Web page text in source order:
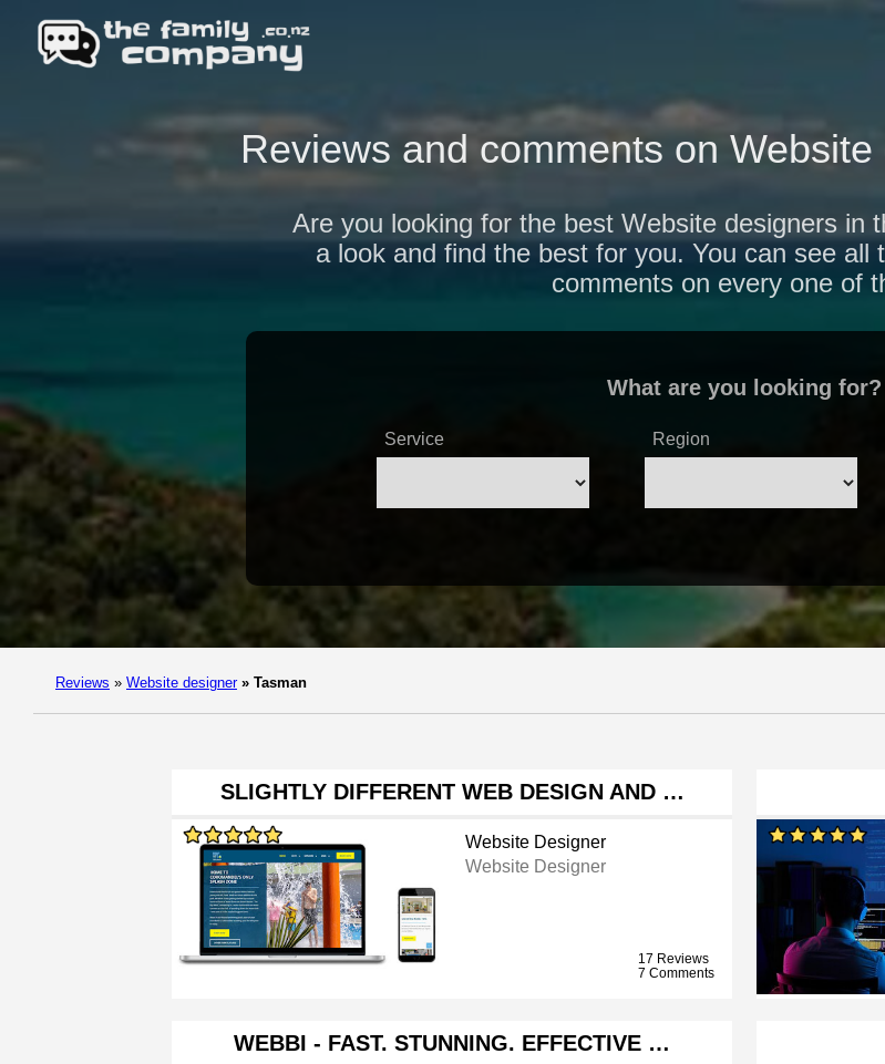
Reviews and comments on
Are you looking for the best Website designers in
a look and find the best for you. You can see all
comments on every one of
What are you looking for?
Service Region
Reviews » Website designer » Tasman
SLIGHTLY DIFFERENT WEB DESIGN AND …
Website Designer
Website Designer
17 Reviews
7 Comments
WEBBI - FAST. STUNNING. EFFECTIVE …